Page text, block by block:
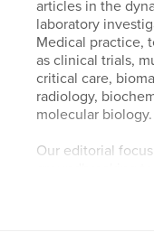
articles in the
laboratory
Medical practice,
as clinical trials,
critical care,
radiology,
molecular biology.
Our editorial
comprehensive